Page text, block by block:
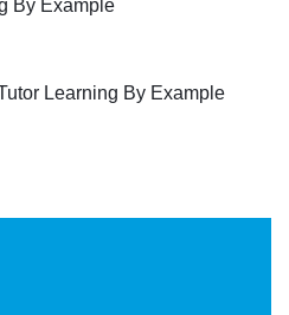
By Example
Learning By Example